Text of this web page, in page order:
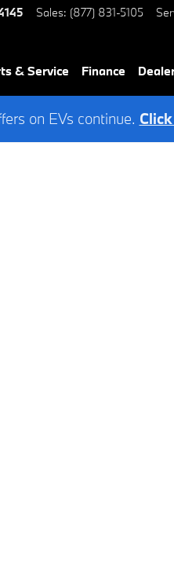
Sales: (877) 831-5105
& Service Finance
on EVs continue.